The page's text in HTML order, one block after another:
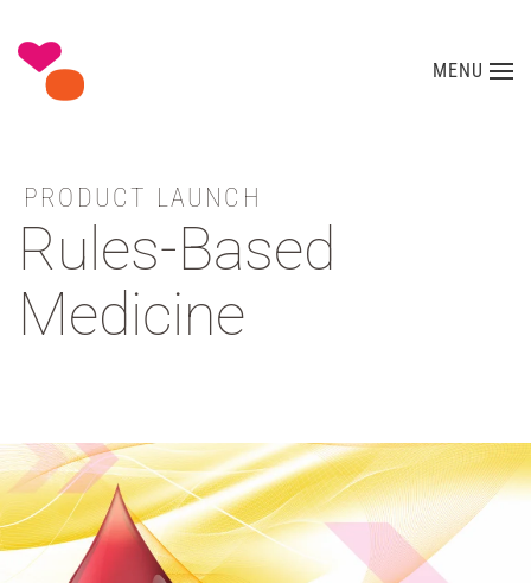
Skip to main content MENU
PRODUCT LAUNCH
Rules-Based
Medicine